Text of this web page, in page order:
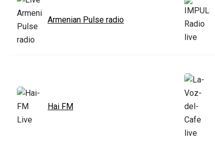
Armenian Pulse radio
Hai FM